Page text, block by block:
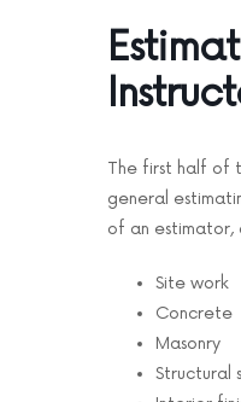
The first half of
general
of an estimator,
Site work
Concrete
Masonry
Structural